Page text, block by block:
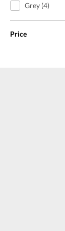
Grey (4)
Price